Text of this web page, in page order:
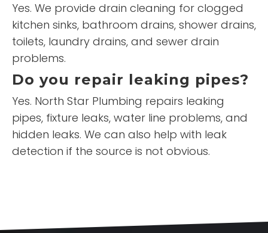
Yes. We provide drain cleaning for clogged
kitchen sinks, bathroom drains, shower drains,
toilets, laundry drains, and sewer drain
problems.
Do you repair leaking pipes?
Yes. North Star Plumbing repairs leaking
pipes, fixture leaks, water line problems, and
hidden leaks. We can also help with leak
detection if the source is not obvious.